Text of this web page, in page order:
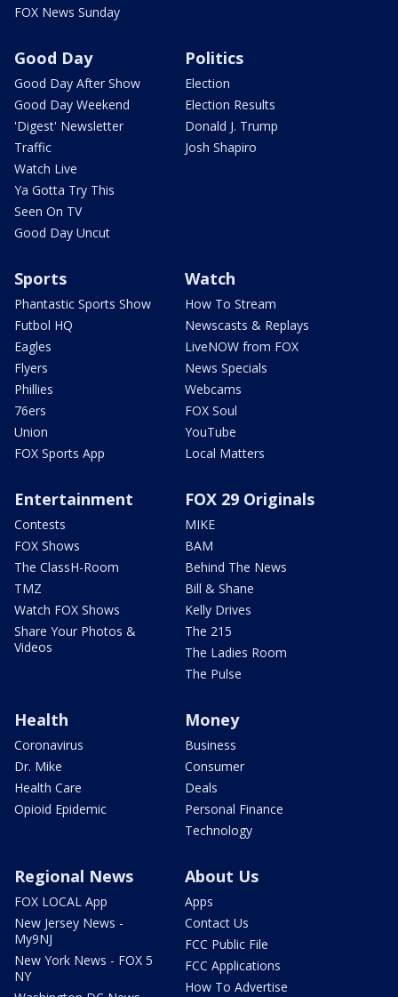
FOX News Sunday
Good Day
Good Day After Show
Good Day Weekend
'Digest' Newsletter
Traffic
Watch Live
Ya Gotta Try This
Seen On TV
Good Day Uncut
Politics
Election
Election Results
Donald J. Trump
Josh Shapiro
Sports
Phantastic Sports Show
Futbol HQ
Eagles
Flyers
Phillies
76ers
Union
FOX Sports App
Watch
How To Stream
Newscasts & Replays
LiveNOW from FOX
News Specials
Webcams
FOX Soul
YouTube
Local Matters
Entertainment
Contests
FOX Shows
The ClassH-Room
TMZ
Watch FOX Shows
Share Your Photos &
Videos
FOX 29 Originals
MIKE
BAM
Behind The News
Bill & Shane
Kelly Drives
The 215
The Ladies Room
The Pulse
Health
Coronavirus
Dr. Mike
Health Care
Opioid Epidemic
Money
Business
Consumer
Deals
Personal Finance
Technology
Regional News
FOX LOCAL App
New Jersey News -
My9NJ
New York News - FOX 5
NY
About Us
Apps
Contact Us
FCC Public File
FCC Applications
How To Advertise